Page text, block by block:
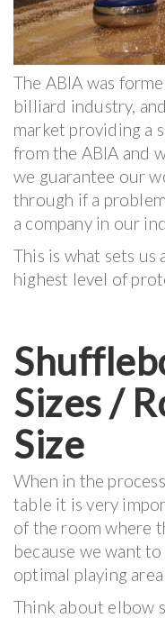
The ABIA was
billiard industry,
market providing a
from the ABIA and
we guarantee our
through if a
a company in our
This is what sets us
highest level of
Sizes /
Size
When in the
table it is very
of the room where
because we want
optimal playing
Think about elbow